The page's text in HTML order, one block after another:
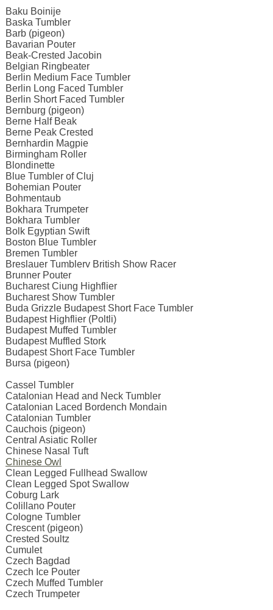
Baku Boinije
Baska Tumbler
Barb (pigeon)
Bavarian Pouter
Beak-Crested Jacobin
Belgian Ringbeater
Berlin Medium Face Tumbler
Berlin Long Faced Tumbler
Berlin Short Faced Tumbler
Bernburg (pigeon)
Berne Half Beak
Berne Peak Crested
Bernhardin Magpie
Birmingham Roller
Blondinette
Blue Tumbler of Cluj
Bohemian Pouter
Bohmentaub
Bokhara Trumpeter
Bokhara Tumbler
Bolk Egyptian Swift
Boston Blue Tumbler
Bremen Tumbler
Breslauer Tumblerv British Show Racer
Brunner Pouter
Bucharest Ciung Highflier
Bucharest Show Tumbler
Buda Grizzle Budapest Short Face Tumbler
Budapest Highflier (Poltli)
Budapest Muffed Tumbler
Budapest Muffled Stork
Budapest Short Face Tumbler
Bursa (pigeon)
Cassel Tumbler
Catalonian Head and Neck Tumbler
Catalonian Laced Bordench Mondain
Catalonian Tumbler
Cauchois (pigeon)
Central Asiatic Roller
Chinese Nasal Tuft
Chinese Owl
Clean Legged Fullhead Swallow
Clean Legged Spot Swallow
Coburg Lark
Colillano Pouter
Cologne Tumbler
Crescent (pigeon)
Crested Soultz
Cumulet
Czech Bagdad
Czech Ice Pouter
Czech Muffed Tumbler
Czech Trumpeter